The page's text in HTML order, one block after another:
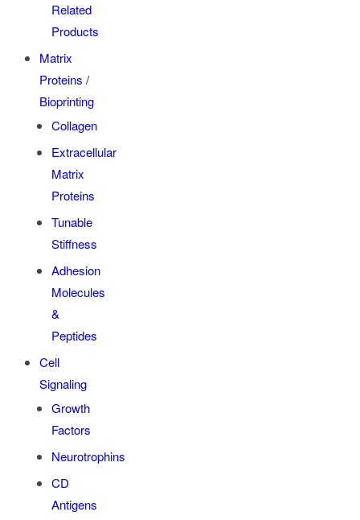
Related
Products
Matrix
Proteins /
Bioprinting
Collagen
Extracellular
Matrix
Proteins
Tunable
Stiffness
Adhesion
Molecules
&
Peptides
Cell
Signaling
Growth
Factors
Neurotrophins
CD
Antigens